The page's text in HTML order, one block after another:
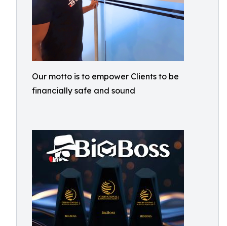
Our motto is to empower Clients to be
financially safe and sound